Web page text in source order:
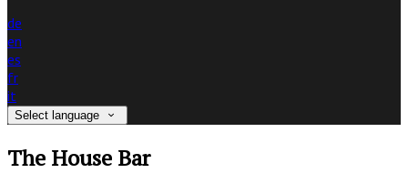
de
en
es
fr
it
Select language
The House Bar